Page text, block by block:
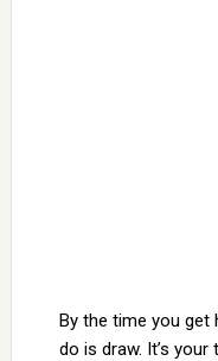
By the time you get
do is draw. It’s